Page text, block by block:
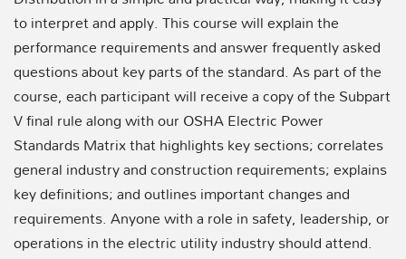
to interpret and apply. This course will explain the
performance requirements and answer frequently asked
questions about key parts of the standard. As part of the
course, each participant will receive a copy of the Subpart
V final rule along with our OSHA Electric Power
Standards Matrix that highlights key sections; correlates
general industry and construction requirements; explains
key definitions; and outlines important changes and
requirements. Anyone with a role in safety, leadership, or
operations in the electric utility industry should attend.